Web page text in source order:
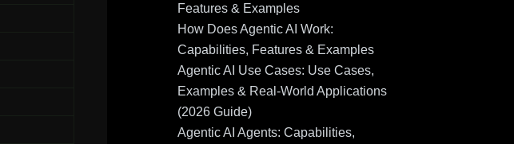
Features & Examples
How Does Agentic AI Work:
Capabilities, Features & Examples
Agentic AI Use Cases: Use Cases,
Examples & Real-World Applications
(2026 Guide)
Agentic AI Agents: Capabilities,